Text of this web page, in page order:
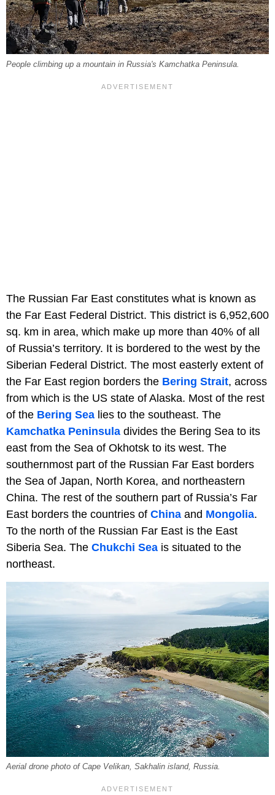
People climbing up a mountain in Russia's Kamchatka Peninsula.
The Russian Far East constitutes what is known as
the Far East Federal District. This district is 6,952,600
sq. km in area, which make up more than 40% of all
of Russia’s territory. It is bordered to the west by the
Siberian Federal District. The most easterly extent of
the Far East region borders the Bering Strait, across
from which is the US state of Alaska. Most of the rest
of the Bering Sea lies to the southeast. The
Kamchatka Peninsula divides the Bering Sea to its
east from the Sea of Okhotsk to its west. The
southernmost part of the Russian Far East borders
the Sea of Japan, North Korea, and northeastern
China. The rest of the southern part of Russia’s Far
East borders the countries of China and Mongolia.
To the north of the Russian Far East is the East
Siberia Sea. The Chukchi Sea is situated to the
northeast.
Aerial drone photo of Cape Velikan, Sakhalin island, Russia.